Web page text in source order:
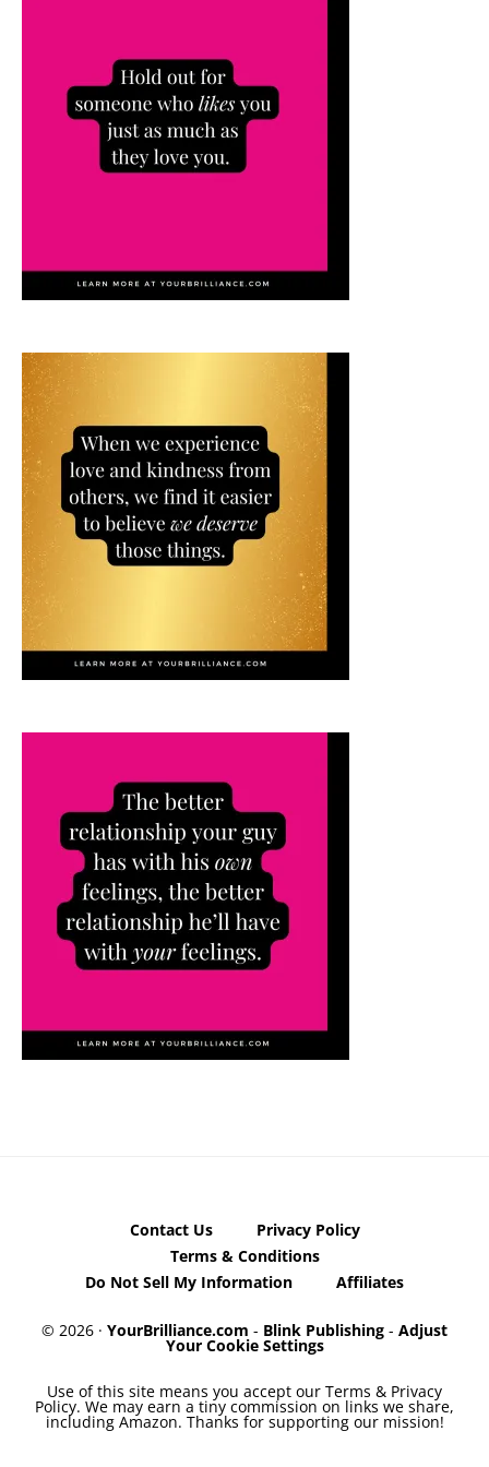
Contact Us
Privacy Policy
Terms & Conditions
Do Not Sell My Information
Affiliates
© 2026 · YourBrilliance.com - Blink Publishing - Adjust
Your Cookie Settings
Use of this site means you accept our Terms & Privacy
Policy. We may earn a tiny commission on links we share,
including Amazon. Thanks for supporting our mission!